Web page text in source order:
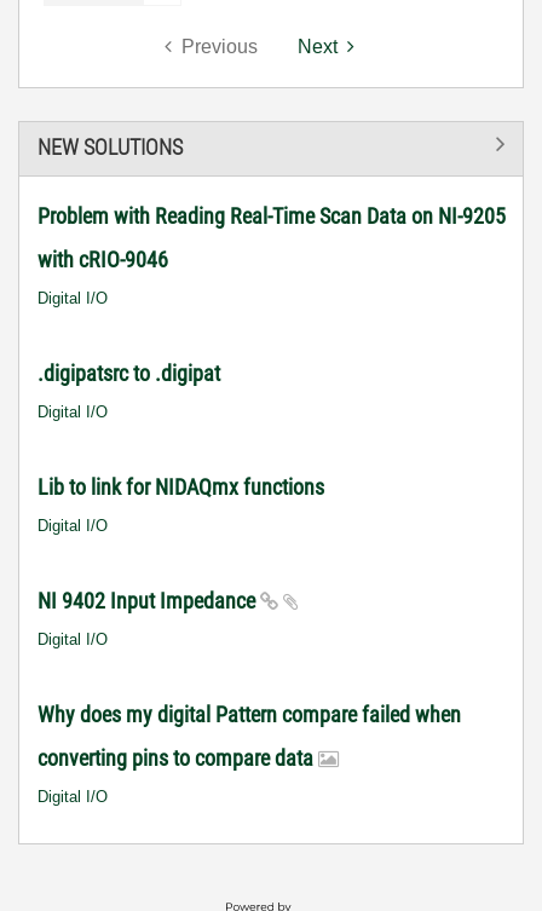
Previous Next
NEW SOLUTIONS
Problem with Reading Real-Time Scan Data on NI-9205
with cRIO-9046
Digital I/O
.digipatsrc to .digipat
Digital I/O
Lib to link for NIDAQmx functions
Digital I/O
NI 9402 Input Impedance
Digital I/O
Why does my digital Pattern compare failed when
converting pins to compare data
Digital I/O